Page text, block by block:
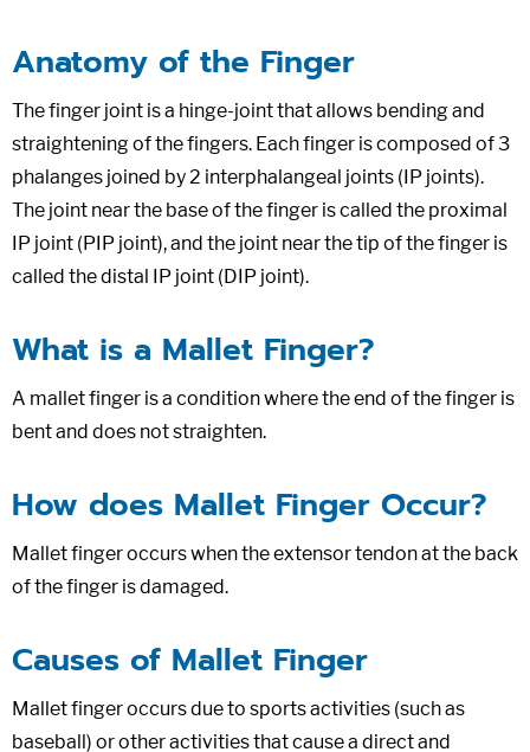
Anatomy of the Finger
The finger joint is a hinge-joint that allows bending and
straightening of the fingers. Each finger is composed of 3
phalanges joined by 2 interphalangeal joints (IP joints).
The joint near the base of the finger is called the proximal
IP joint (PIP joint), and the joint near the tip of the finger is
called the distal IP joint (DIP joint).
What is a Mallet Finger?
A mallet finger is a condition where the end of the finger is
bent and does not straighten.
How does Mallet Finger Occur?
Mallet finger occurs when the extensor tendon at the back
of the finger is damaged.
Causes of Mallet Finger
Mallet finger occurs due to sports activities (such as
baseball) or other activities that cause a direct and